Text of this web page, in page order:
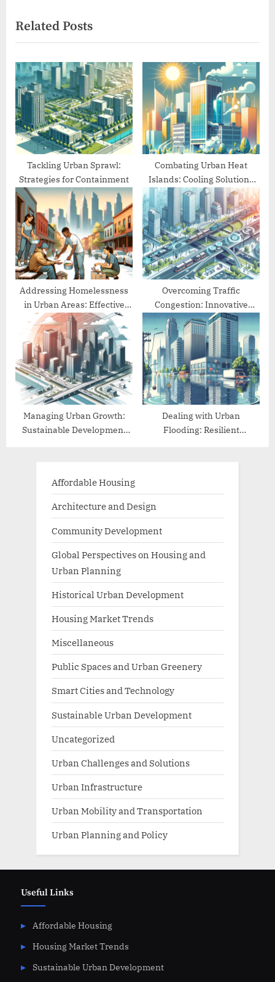
i
o
u
s
P
s
t
x
t
P
o
s
:
Related Posts
Tackling Urban Sprawl:
Strategies for Containment
Combating Urban Heat
Islands: Cooling Solutions
for Cities
Addressing Homelessness
in Urban Areas: Effective
Approaches
Overcoming Traffic
Congestion: Innovative
Urban Mobility Solutions
Managing Urban Growth:
Sustainable Development
Dealing with Urban
Flooding: Resilient
Affordable Housing
Architecture and Design
Community Development
Global Perspectives on Housing and
Urban Planning
Historical Urban Development
Housing Market Trends
Miscellaneous
Public Spaces and Urban Greenery
Smart Cities and Technology
Sustainable Urban Development
Uncategorized
Urban Challenges and Solutions
Urban Infrastructure
Urban Mobility and Transportation
Urban Planning and Policy
Useful Links
Affordable Housing
Housing Market Trends
Sustainable Urban Development